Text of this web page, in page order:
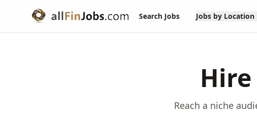
Search Jobs Jobs by Location
Reach a niche